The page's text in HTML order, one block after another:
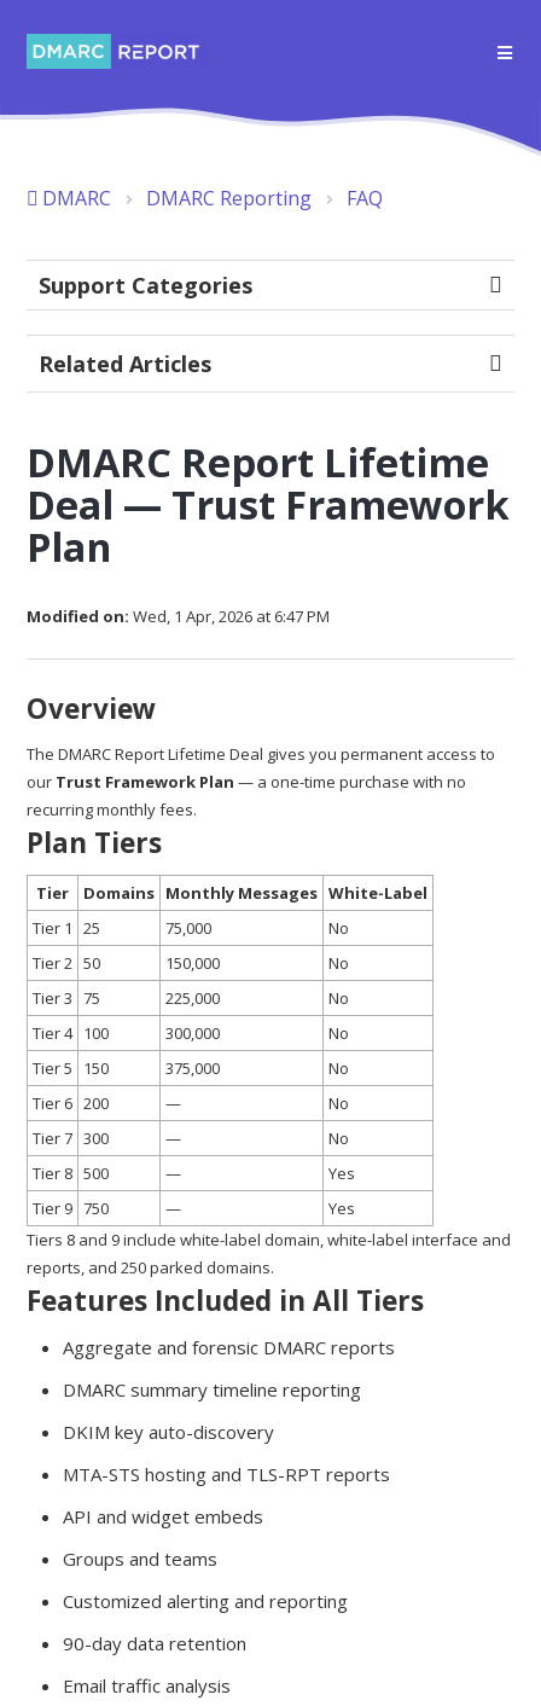
DMARC DMARC Reporting FAQ
Support Categories
Related Articles
DMARC Report Lifetime
Deal — Trust Framework
Plan
Modified on: Wed, 1 Apr, 2026 at 6:47 PM
Overview
The DMARC Report Lifetime Deal gives you permanent access to
our Trust Framework Plan — a one-time purchase with no
recurring monthly fees.
Plan Tiers
Tier Domains Monthly Messages White-Label
Tier 1
25 75,000
No
Tier 2 50 150,000
No
Tier 3 75 225,000
No
Tier 4 100 300,000
No
Tier 5
150 375,000
No
Tier 6 200 —
No
Tier 7 300 —
No
Tier 8 500 —
Yes
Tier 9 750 —
Yes
Tiers 8 and 9 include white-label domain, white-label interface and
reports, and 250 parked domains.
Features Included in All Tiers
Aggregate and forensic DMARC reports
DMARC summary timeline reporting
DKIM key auto-discovery
MTA-STS hosting and TLS-RPT reports
API and widget embeds
Groups and teams
Customized alerting and reporting
90-day data retention
Email traffic analysis